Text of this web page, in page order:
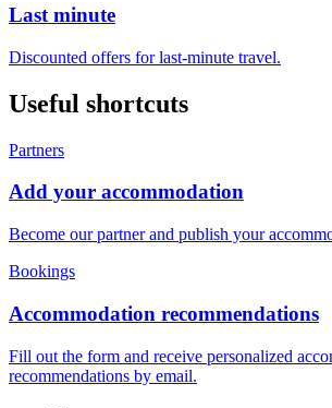
Last minute
Discounted offers for last-minute travel.
Useful shortcuts
Partners
Add your accommodation
Become our partner and publish your
Bookings
Accommodation recommendations
Fill out the form and receive personalized
recommendations by email.